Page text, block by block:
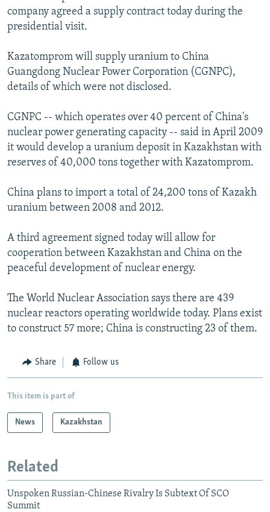
company agreed a supply contract today during the
presidential visit.
Kazatomprom will supply uranium to China
Guangdong Nuclear Power Corporation (CGNPC),
details of which were not disclosed.
CGNPC -- which operates over 40 percent of China's
nuclear power generating capacity -- said in April 2009
it would develop a uranium deposit in Kazakhstan with
reserves of 40,000 tons together with Kazatomprom.
China plans to import a total of 24,200 tons of Kazakh
uranium between 2008 and 2012.
A third agreement signed today will allow for
cooperation between Kazakhstan and China on the
peaceful development of nuclear energy.
The World Nuclear Association says there are 439
nuclear reactors operating worldwide today. Plans exist
to construct 57 more; China is constructing 23 of them.
Share Follow us
This item is part of
News Kazakhstan
Related
Unspoken Russian-Chinese Rivalry Is Subtext Of SCO
Summit